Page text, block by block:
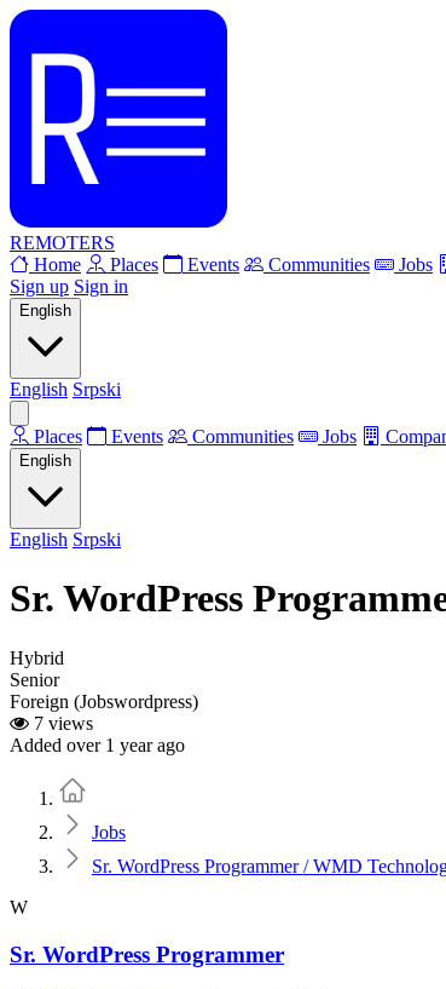
REMOTERS
Home
Places Events Communities Jobs
Sign up Sign in
English
English Srpski
Places Events Communities Jobs
English
English Srpski
Sr. WordPress
Hybrid
Senior
Foreign (Jobswordpress)
7 views
Added over 1 year ago
Jobs
Sr. WordPress Programmer / WMD
W
Sr. WordPress Programmer